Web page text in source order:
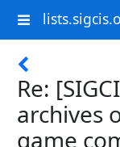
Re:
archives
game